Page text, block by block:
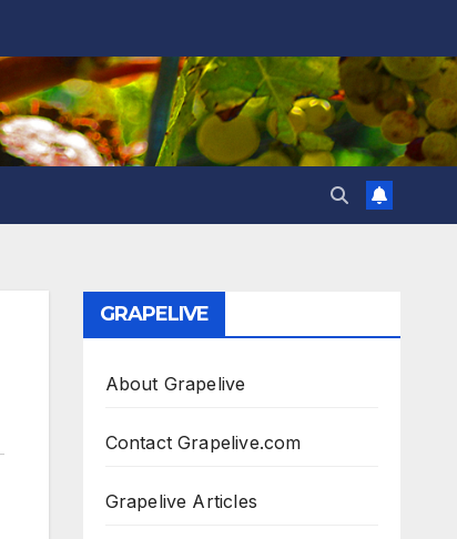
GRAPELIVE
About Grapelive
Contact Grapelive.com
Grapelive Articles